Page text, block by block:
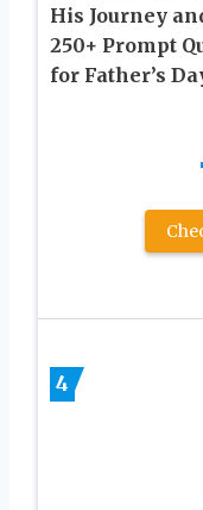
His Journey
250+ Prompt
for Father’s
4